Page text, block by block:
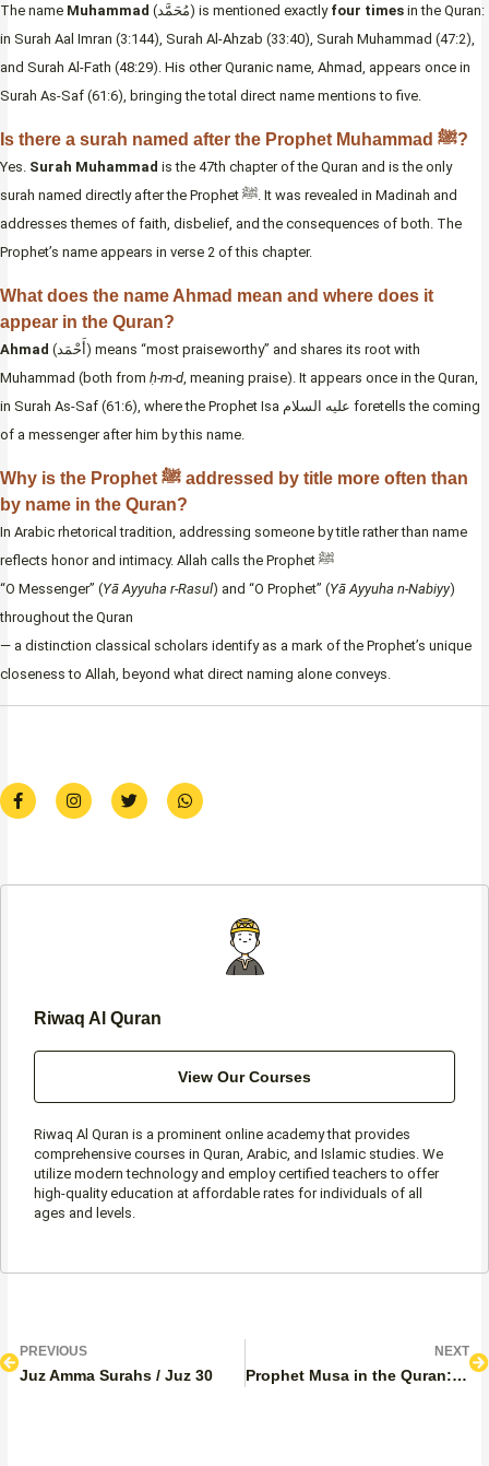
The name Muhammad (مُحَمَّد) is mentioned exactly four times in the Quran:
in Surah Aal Imran (3:144), Surah Al-Ahzab (33:40), Surah Muhammad (47:2),
and Surah Al-Fath (48:29). His other Quranic name, Ahmad, appears once in
Surah As-Saf (61:6), bringing the total direct name mentions to five.
Is there a surah named after the Prophet Muhammad ﷺ?
Yes. Surah Muhammad is the 47th chapter of the Quran and is the only
surah named directly after the Prophet ﷺ. It was revealed in Madinah and
addresses themes of faith, disbelief, and the consequences of both. The
Prophet’s name appears in verse 2 of this chapter.
What does the name Ahmad mean and where does it
appear in the Quran?
Ahmad (أَحْمَد) means “most praiseworthy” and shares its root with
Muhammad (both from ḥ-m-d, meaning praise). It appears once in the Quran,
in Surah As-Saf (61:6), where the Prophet Isa عليه السلام foretells the coming
of a messenger after him by this name.
Why is the Prophet ﷺ addressed by title more often than
by name in the Quran?
In Arabic rhetorical tradition, addressing someone by title rather than name
reflects honor and intimacy. Allah calls the Prophet ﷺ
“O Messenger” (Yā Ayyuha r-Rasul) and “O Prophet” (Yā Ayyuha n-Nabiyy)
throughout the Quran
— a distinction classical scholars identify as a mark of the Prophet’s unique
closeness to Allah, beyond what direct naming alone conveys.
F
a
c
o
I
n
s
r
T
w
i
r
W
h
a
p
Riwaq Al Quran
View Our Courses
Riwaq Al Quran is a prominent online academy that provides
comprehensive courses in Quran, Arabic, and Islamic studies. We
utilize modern technology and employ certified teachers to offer
high-quality education at affordable rates for individuals of all
ages and levels.
PrevPREVIOUS
Juz Amma Surahs / Juz 30
NEXT
Prophet Musa in the Quran: Stories, Lessons, and Quranic Mentions